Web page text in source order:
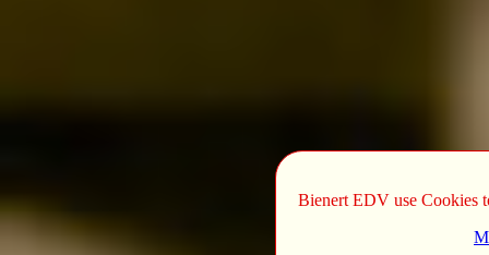
Bienert EDV use Cookies